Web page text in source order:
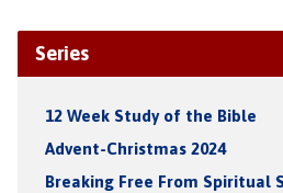
Series
12 Week Study of the Bible
Advent-Christmas 2024
Breaking Free From Spiritual